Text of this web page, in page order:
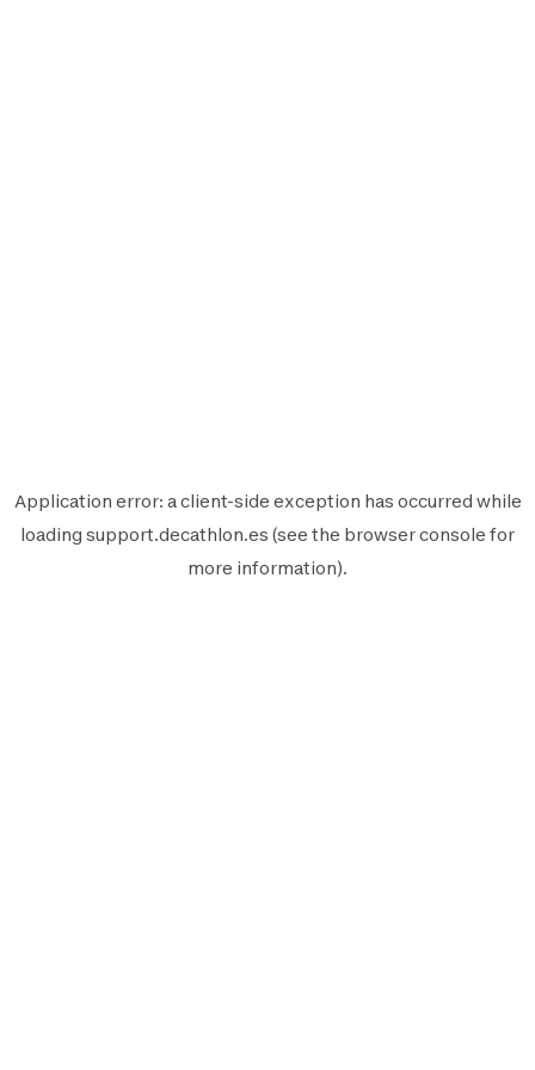
Application error: aclient-side exception has occurred while
loading support.decathlon.es (see the browser console for
more information).